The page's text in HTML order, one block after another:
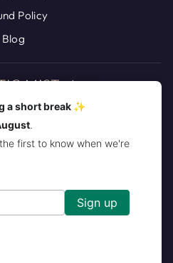
Policy
Blog
MIST PACK!
a short break ✨
.
first to know when we're